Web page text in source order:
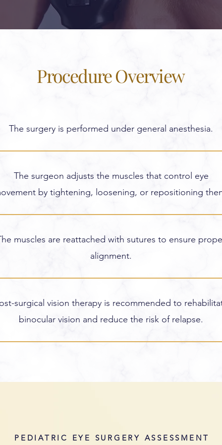
Procedure Overview
The surgery is performed under general anesthesia.
The surgeon adjusts the muscles that control eye
by tightening, loosening, or repositioning
muscles are reattached with sutures to ensure
alignment.
surgical vision therapy is recommended to
binocular vision and reduce the risk of relapse.
PEDIATRIC EYE SURGERY ASSESSMENT